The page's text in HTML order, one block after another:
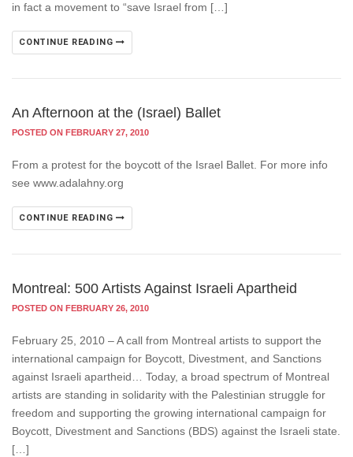
in fact a movement to “save Israel from […]
CONTINUE READING
An Afternoon at the (Israel) Ballet
POSTED ON FEBRUARY 27, 2010
From a protest for the boycott of the Israel Ballet. For more info
see www.adalahny.org
CONTINUE READING
Montreal: 500 Artists Against Israeli Apartheid
POSTED ON FEBRUARY 26, 2010
February 25, 2010 – A call from Montreal artists to support the
international campaign for Boycott, Divestment, and Sanctions
against Israeli apartheid… Today, a broad spectrum of Montreal
artists are standing in solidarity with the Palestinian struggle for
freedom and supporting the growing international campaign for
Boycott, Divestment and Sanctions (BDS) against the Israeli state.
[…]